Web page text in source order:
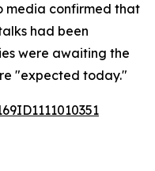
media confirmed that
had been
were awaiting the
"expected today."